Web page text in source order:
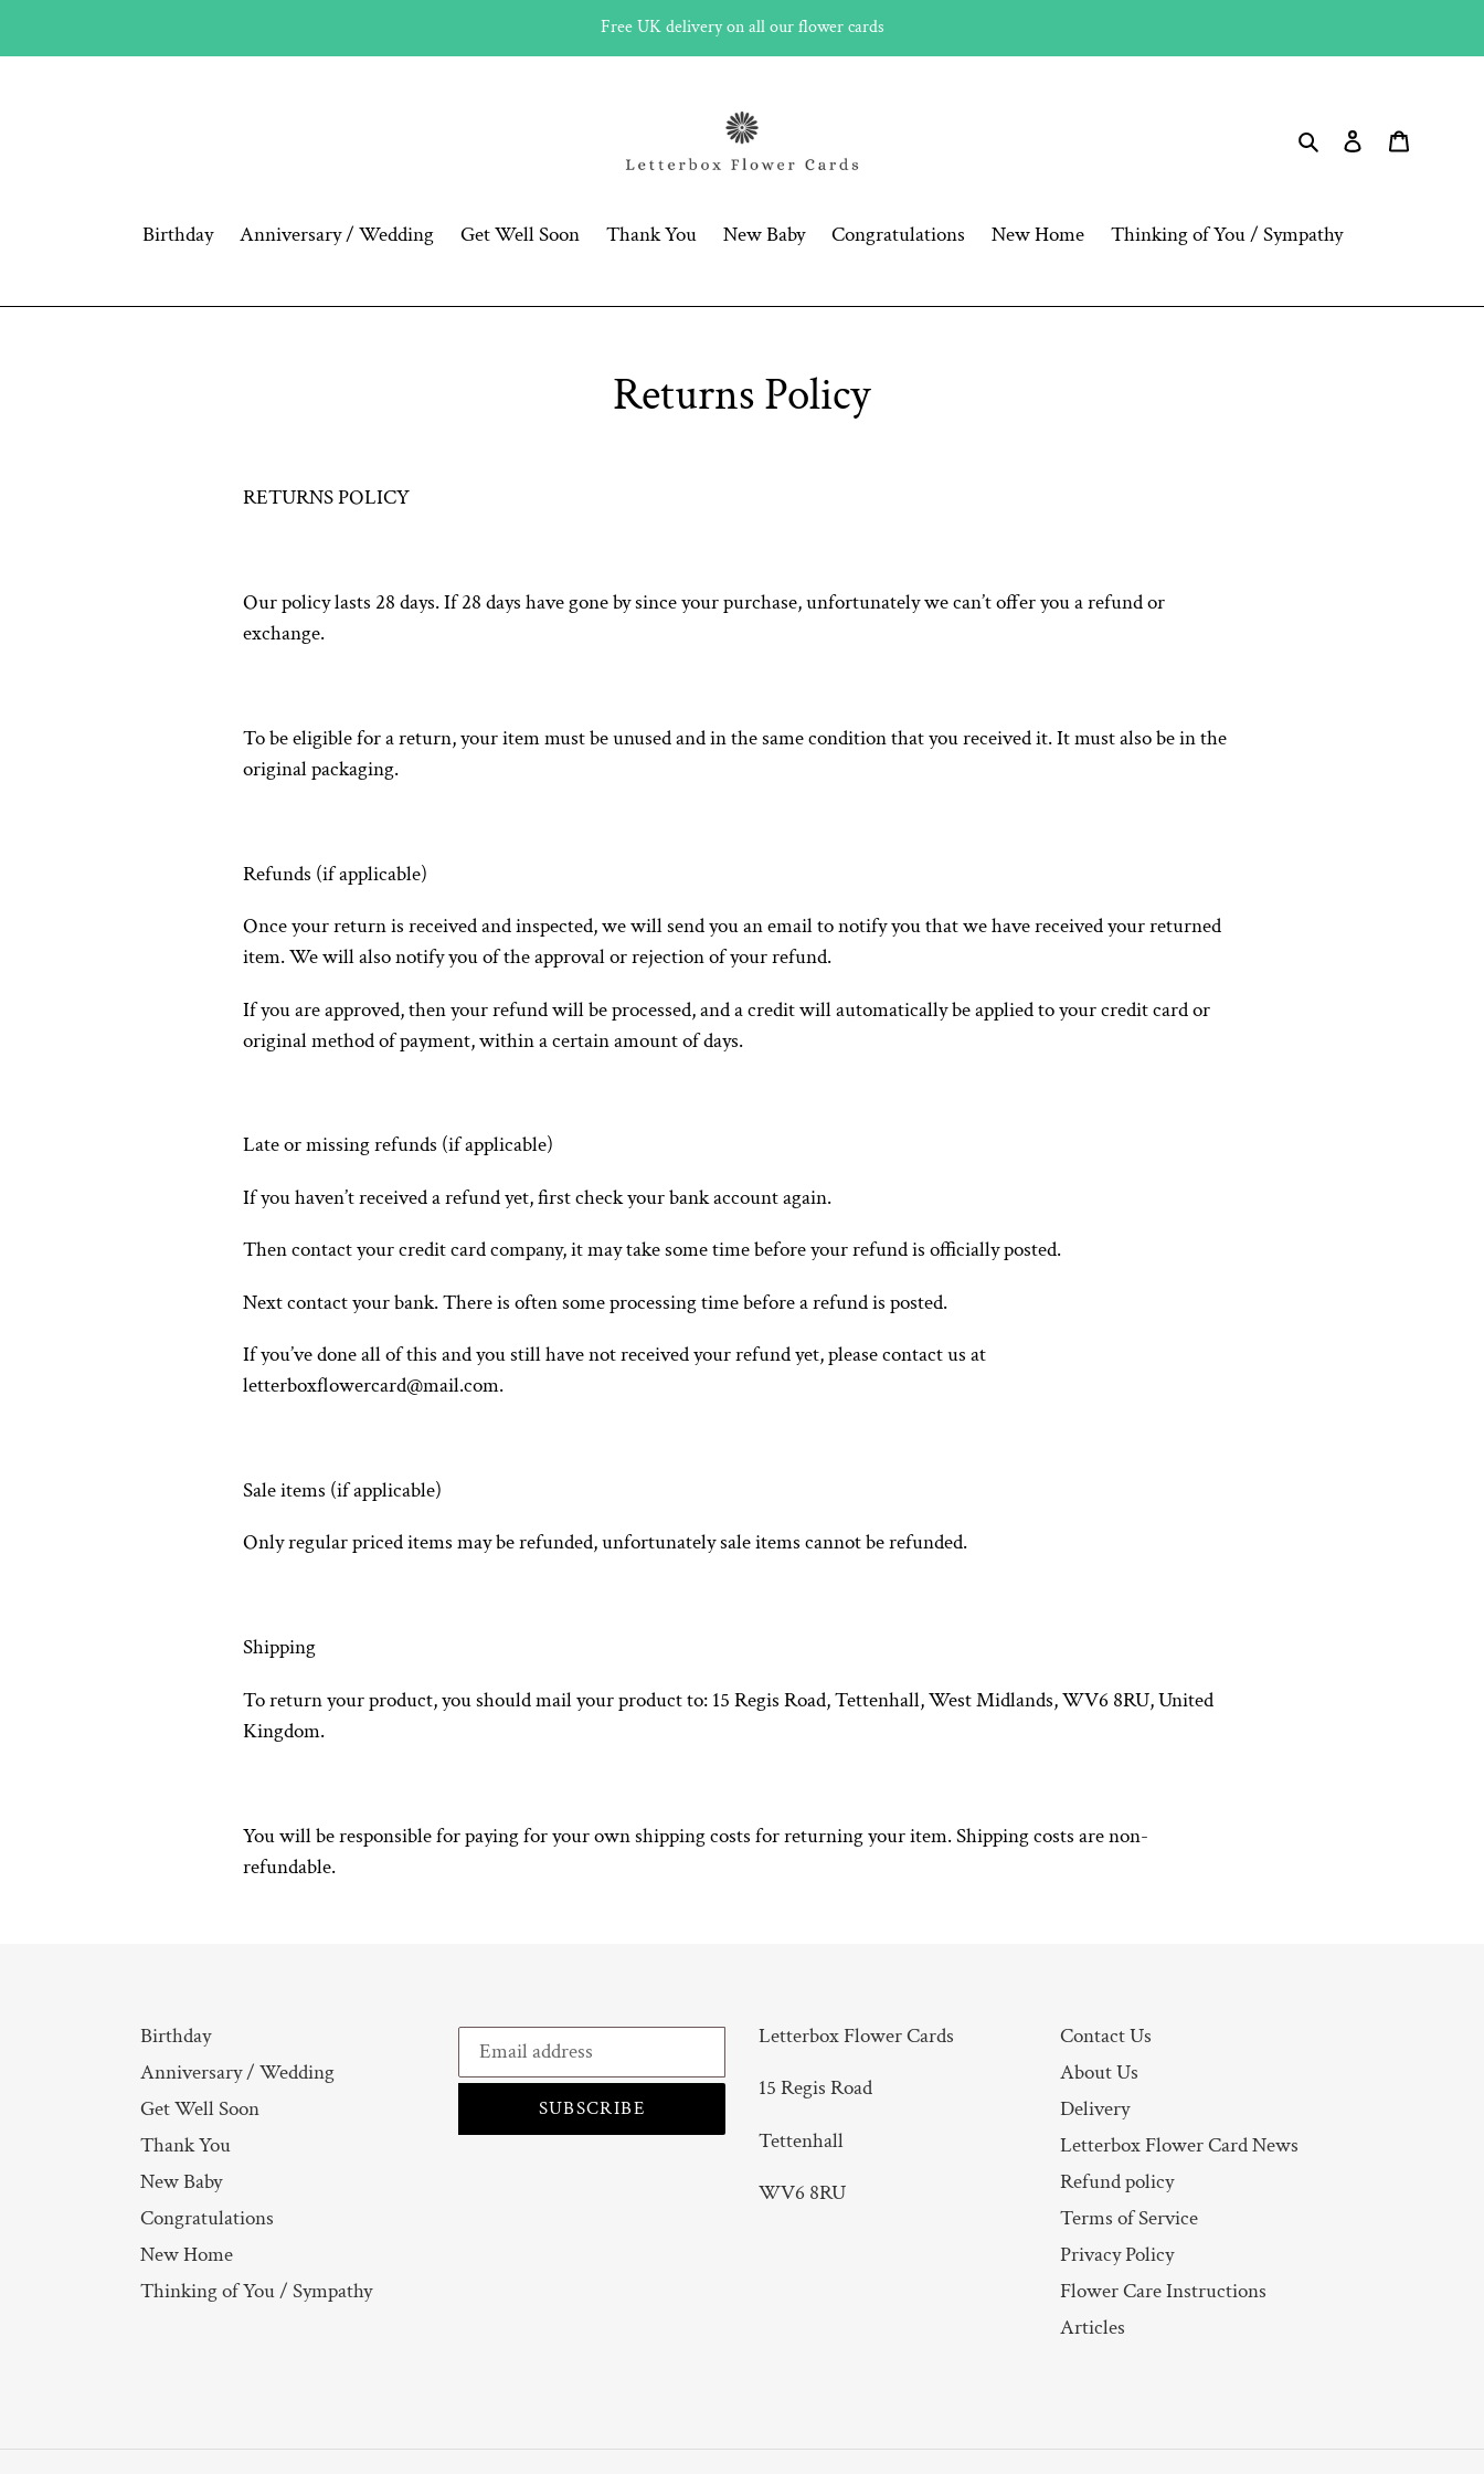
Free UK delivery on all our flower cards
Search Log in
Birthday Anniversary / Wedding Get Well Soon Thank You New Baby Congratulations New Home Thinking of You / Sympathy
Returns Policy
RETURNS POLICY
Our policy lasts 28 days. If 28 days have gone by since your purchase, unfortunately we can’t offer you a refund or
exchange.
To be eligible for a return, your item must be unused and in the same condition that you received it. It must also be in the
original packaging.
Refunds (if applicable)
Once your return is received and inspected, we will send you an email to notify you that we have received your returned
item. We will also notify you of the approval or rejection of your refund.
If you are approved, then your refund will be processed, and a credit will automatically be applied to your credit card or
original method of payment, within a certain amount of days.
Late or missing refunds (if applicable)
If you haven’t received a refund yet, first check your bank account again.
Then contact your credit card company, it may take some time before your refund is officially posted.
Next contact your bank. There is often some processing time before a refund is posted.
If you’ve done all of this and you still have not received your refund yet, please contact us at
letterboxflowercard@mail.com.
Sale items (if applicable)
Only regular priced items may be refunded, unfortunately sale items cannot be refunded.
Shipping
To return your product, you should mail your product to: 15 Regis Road, Tettenhall, West Midlands, WV6 8RU, United
Kingdom.
You will be responsible for paying for your own shipping costs for returning your item. Shipping costs are non-
refundable.
Birthday
Anniversary / Wedding
Get Well Soon
Thank You
New Baby
Congratulations
New Home
Thinking of You / Sympathy
SUBSCRIBE
Letterbox Flower Cards
15 Regis Road
Tettenhall
WV6 8RU
Contact Us
About Us
Delivery
Letterbox Flower Card News
Refund policy
Terms of Service
Privacy Policy
Flower Care Instructions
Articles